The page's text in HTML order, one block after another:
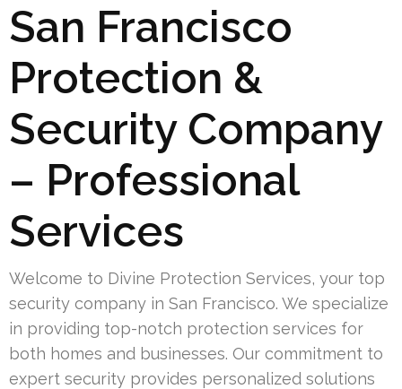
San Francisco
Protection &
Security Company
– Professional
Services
Welcome to Divine Protection Services, your top
security company in San Francisco. We specialize
in providing top-notch protection services for
both homes and businesses. Our commitment to
expert security provides personalized solutions